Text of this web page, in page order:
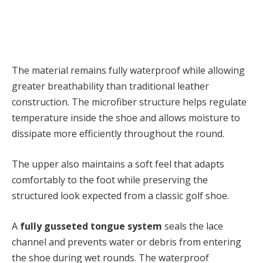
The material remains fully waterproof while allowing
greater breathability than traditional leather
construction. The microfiber structure helps regulate
temperature inside the shoe and allows moisture to
dissipate more efficiently throughout the round.
The upper also maintains a soft feel that adapts
comfortably to the foot while preserving the
structured look expected from a classic golf shoe.
A fully gusseted tongue system seals the lace
channel and prevents water or debris from entering
the shoe during wet rounds. The waterproof